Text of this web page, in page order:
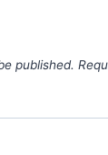
published.